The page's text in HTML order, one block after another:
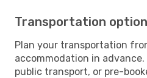
Transportation
Plan your transportation
accommodation in
public transport, or pre-